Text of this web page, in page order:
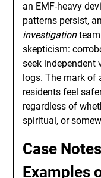
an EMF-heavy
patterns persist,
investigationteam
skepticism:
seek independent
logs. The mark of
residents feel
regardless of
spiritual, or
Case
Examples